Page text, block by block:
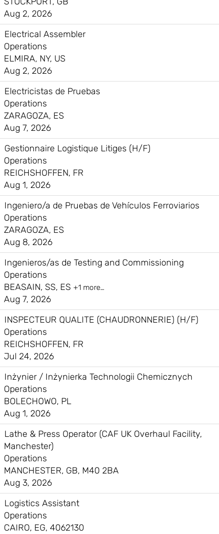
Aug 2, 2026
Electrical Assembler
Operations
ELMIRA, NY, US
Aug 2, 2026
Electricistas de Pruebas
Operations
ZARAGOZA, ES
Aug 7, 2026
Gestionnaire Logistique Litiges (H/F)
Operations
REICHSHOFFEN, FR
Aug 1, 2026
Ingeniero/a de Pruebas de Vehículos Ferroviarios
Operations
ZARAGOZA, ES
Aug 8, 2026
Ingenieros/as de Testing and Commissioning
Operations
BEASAIN, SS, ES +1 more…
Aug 7, 2026
INSPECTEUR QUALITE (CHAUDRONNERIE) (H/F)
Operations
REICHSHOFFEN, FR
Jul 24, 2026
Inżynier / Inżynierka Technologii Chemicznych
Operations
BOLECHOWO, PL
Aug 1, 2026
Lathe & Press Operator (CAF UK Overhaul Facility,
Manchester)
Operations
MANCHESTER, GB, M40 2BA
Aug 3, 2026
Logistics Assistant
Operations
CAIRO, EG, 4062130